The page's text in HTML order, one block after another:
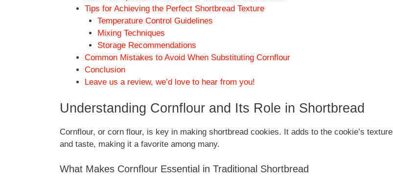
Tips for Achieving the Perfect Shortbread Texture
Temperature Control Guidelines
Mixing Techniques
Storage Recommendations
Common Mistakes to Avoid When Substituting Cornflour
Conclusion
Leave us a review, we’d love to hear from you!
Understanding Cornflour and Its Role in Shortbread
Cornflour, or corn flour, is key in making shortbread cookies. It adds to the cookie’s texture
and taste, making it a favorite among many.
What Makes Cornflour Essential in Traditional Shortbread